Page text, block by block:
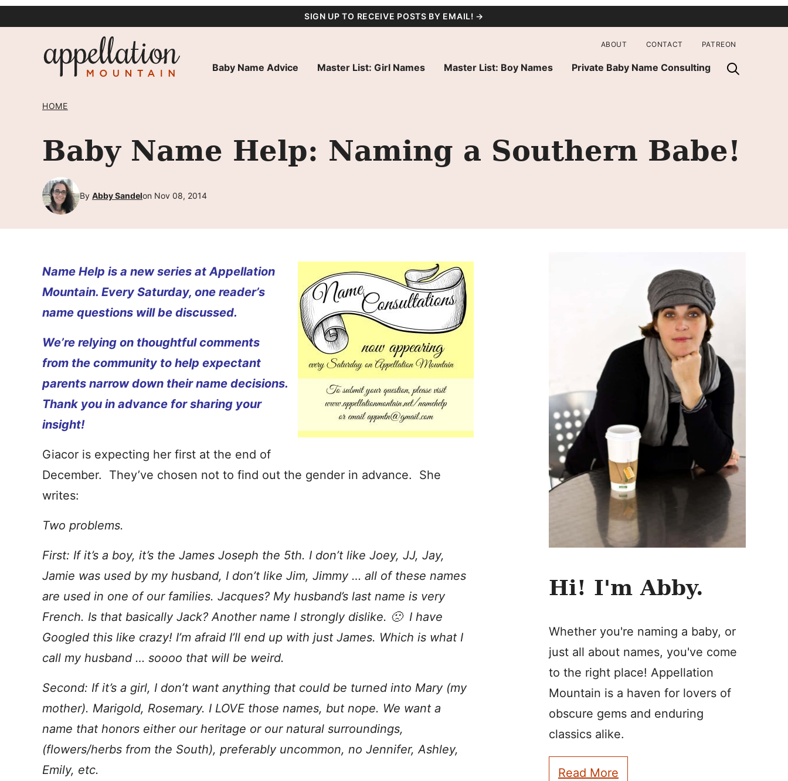
SIGN UP TO RECEIVE POSTS BY EMAIL! →
Baby Name Advice Master List: Girl Names Master List: Boy Names Private Baby Name Consulting
ABOUT CONTACT PATREON
HOME
Baby Name Help: Naming a Southern Babe!
By Abby Sandelon Nov 08, 2014
Name Help is a new series at Appellation
Mountain. Every Saturday, one reader’s
name questions will be discussed.
We’re relying on thoughtful comments
from the community to help expectant
parents narrow down their name decisions.
Thank you in advance for sharing your
insight!
Giacor is expecting her first at the end of
December. They’ve chosen not to find out the gender in advance. She
writes:
Two problems.
First: If it’s a boy, it’s the James Joseph the 5th. I don’t like Joey, JJ, Jay,
Jamie was used by my husband, I don’t like Jim, Jimmy … all of these names
are used in one of our families. Jacques? My husband’s last name is very
French. Is that basically Jack? Another name I strongly dislike. 🙁 I have
Googled this like crazy! I’m afraid I’ll end up with just James. Which is what I
call my husband … soooo that will be weird.
Second: If it’s a girl, I don’t want anything that could be turned into Mary (my
mother). Marigold, Rosemary. I LOVE those names, but nope. We want a
name that honors either our heritage or our natural surroundings,
(flowers/herbs from the South), preferably uncommon, no Jennifer, Ashley,
Emily, etc.
Hi! I'm Abby.
Whether you're naming a baby, or
just all about names, you've come
to the right place! Appellation
Mountain is a haven for lovers of
obscure gems and enduring
classics alike.
Read More